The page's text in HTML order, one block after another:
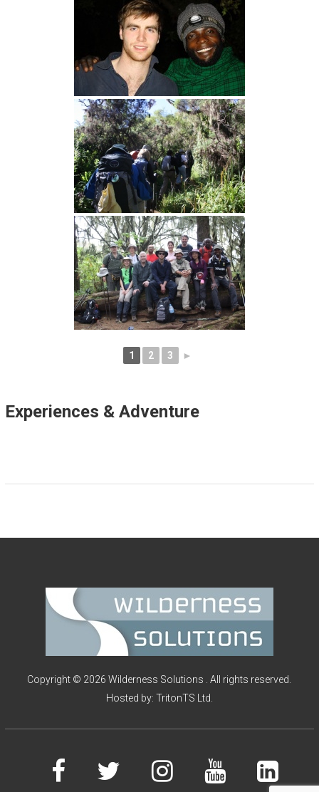
1 2 3 ►
Experiences & Adventure
Copyright © 2026 Wilderness Solutions . All rights reserved.
Hosted by: TritonTS Ltd.